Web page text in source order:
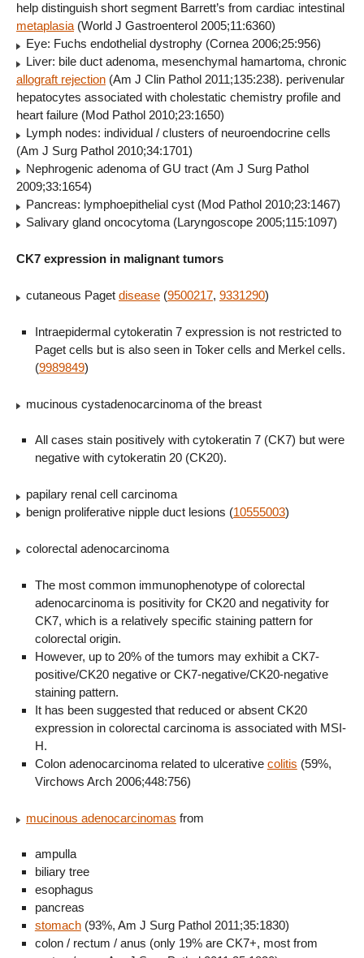
help distinguish short segment Barrett’s from cardiac intestinal
metaplasia(World J Gastroenterol 2005;11:6360)
Eye: Fuchs endothelial dystrophy (Cornea 2006;25:956)
Liver: bile duct adenoma, mesenchymal hamartoma, chronic
allograft rejection (Am J Clin Pathol 2011;135:238). perivenular
hepatocytes associated with cholestatic chemistry profile and
heart failure (Mod Pathol 2010;23:1650)
Lymph nodes: individual / clusters of neuroendocrine cells
(Am J Surg Pathol 2010;34:1701)
Nephrogenic adenoma of GU tract (Am J Surg Pathol
2009;33:1654)
Pancreas: lymphoepithelial cyst (Mod Pathol 2010;23:1467)
Salivary gland oncocytoma (Laryngoscope 2005;115:1097)
CK7 expression in malignant tumors
cutaneous Paget disease (9500217, 9331290)
Intraepidermal cytokeratin 7 expression is not restricted to
Paget cells but is also seen in Toker cells and Merkel cells.
(9989849)
mucinous cystadenocarcinoma of the breast
All cases stain positively with cytokeratin 7 (CK7) but were
negative with cytokeratin 20 (CK20).
papilary renal cell carcinoma
benign proliferative nipple duct lesions (10555003)
colorectal adenocarcinoma
The most common immunophenotype of colorectal
adenocarcinoma is positivity for CK20 and negativity for
CK7, which is a relatively specific staining pattern for
colorectal origin.
However, up to 20% of the tumors may exhibit a CK7-
positive/CK20 negative or CK7-negative/CK20-negative
staining pattern.
It has been suggested that reduced or absent CK20
expression in colorectal carcinoma is associated with MSI-
H.
Colon adenocarcinoma related to ulcerative colitis (59%,
Virchows Arch 2006;448:756)
mucinous adenocarcinomas from
ampulla
biliary tree
esophagus
pancreas
stomach(93%, Am J Surg Pathol 2011;35:1830)
colon / rectum / anus (only 19% are CK7+, most from